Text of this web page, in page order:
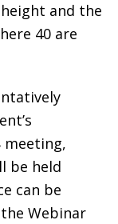
and the
40 are
be held
can be
Webinar